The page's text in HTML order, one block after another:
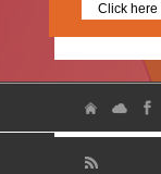
Click here